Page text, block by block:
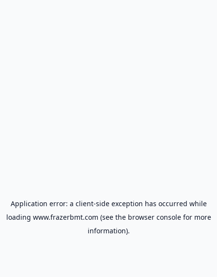
Application error: a client-side exception has occurred while
loading www.frazerbmt.com (see the browser consolefor more
information).